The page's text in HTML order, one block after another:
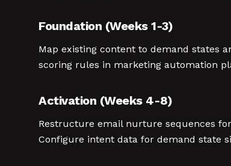
Foundation (Weeks 1-3)
Map existing content to demand states
scoring rules in marketing automation
Activation (Weeks 4-8)
Restructure email nurture sequences
Configure intent data for demand state